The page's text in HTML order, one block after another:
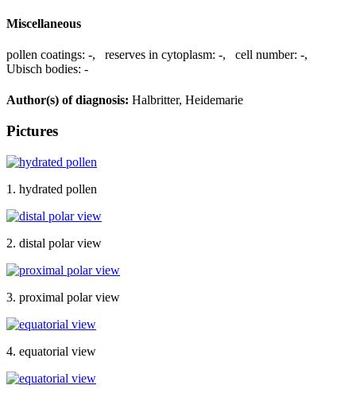
Miscellaneous
pollen coatings: -, reserves in cytoplasm: -, cell number: -,
Ubisch bodies: -
Author(s) of diagnosis: Halbritter, Heidemarie
Pictures
1. hydrated pollen
2. distal polar view
3. proximal polar view
4. equatorial view